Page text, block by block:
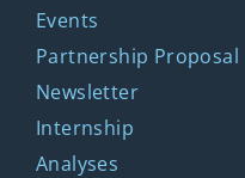
Events
Partnership Proposal
Newsletter
Internship
Analyses